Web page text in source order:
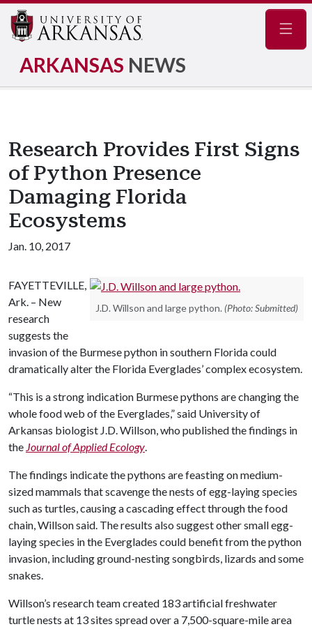
ARKANSAS NEWS
Research Provides First Signs
of Python Presence
Damaging Florida
Ecosystems
Jan. 10, 2017
J.D. Willson and large python. (Photo: Submitted)
FAYETTEVILLE,
Ark. – New
research
suggests the
invasion of the Burmese python in southern Florida could
dramatically alter the Florida Everglades’ complex ecosystem.
“This is a strong indication Burmese pythons are changing the
whole food web of the Everglades,” said University of
Arkansas biologist J.D. Willson, who published the findings in
the Journal of Applied Ecology.
The findings indicate the pythons are feasting on medium-
sized mammals that scavenge the nests of egg-laying species
such as turtles, causing a cascading effect through the food
chain, Willson said. The results also suggest other small egg-
laying species in the Everglades could benefit from the python
invasion, including ground-nesting songbirds, lizards and some
snakes.
Willson’s research team created 183 artificial freshwater
turtle nests at 13 sites spread over a 7,500-square-mile area